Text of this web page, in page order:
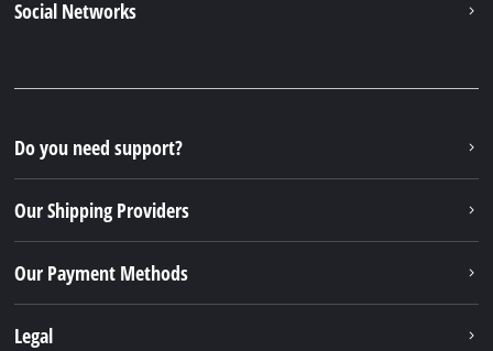
Social Networks
Do you need support?
Our Shipping Providers
Our Payment Methods
Legal